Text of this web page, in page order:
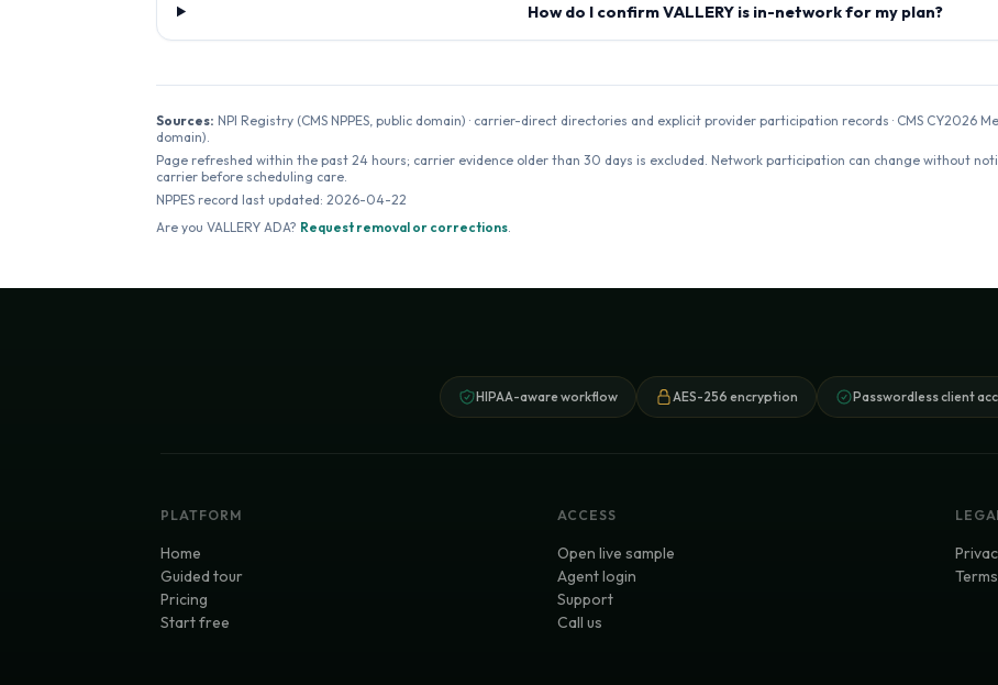
How do I confirm VALLERY is in-network for my plan?
Sources: NPI Registry (CMS NPPES, public domain) · carrier-direct directories and explicit provider participation records · CMS CY2026
domain).
Page refreshed within the past 24 hours; carrier evidence older than 30 days is excluded. Network participation can change without
carrier before scheduling care.
NPPES record last updated: 2026-04-22
Are you VALLERY ADA? Request removal or corrections.
HIPAA-aware workflow AES-256 encryption Passwordless client
PLATFORM
Home
Guided tour
Pricing
Start free
ACCESS
Open live sample
Agent login
Support
Call us